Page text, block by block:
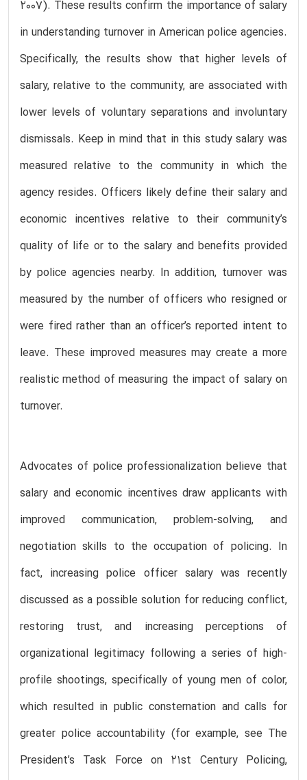
2007). These results confirm the importance of salary
in understanding turnover in American police agencies.
Specifically, the results show that higher levels of
salary, relative to the community, are associated with
lower levels of voluntary separations and involuntary
dismissals. Keep in mind that in this study salary was
measured relative to the community in which the
agency resides. Officers likely define their salary and
economic incentives relative to their community’s
quality of life or to the salary and benefits provided
by police agencies nearby. In addition, turnover was
measured by the number of officers who resigned or
were fired rather than an officer’s reported intent to
leave. These improved measures may create a more
realistic method of measuring the impact of salary on
turnover.
Advocates of police professionalization believe that
salary and economic incentives draw applicants with
improved communication, problem-solving, and
negotiation skills to the occupation of policing. In
fact, increasing police officer salary was recently
discussed as a possible solution for reducing conflict,
restoring trust, and increasing perceptions of
organizational legitimacy following a series of high-
profile shootings, specifically of young men of color,
which resulted in public consternation and calls for
greater police accountability (for example, see The
President’s Task Force on 21st Century Policing,